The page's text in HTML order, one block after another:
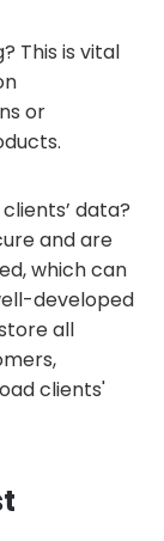
This is vital
or
data?
and are
which can
developed
all
clients'